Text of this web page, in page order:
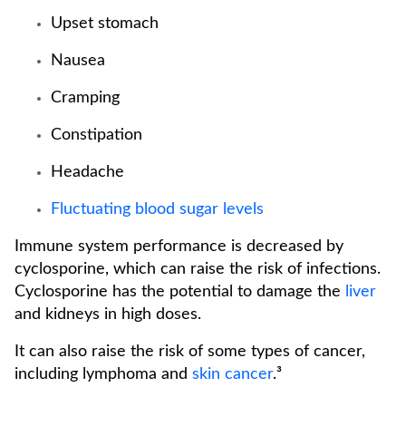
Upset stomach
Nausea
Cramping
Constipation
Headache
Fluctuating blood sugar levels
Immune system performance is decreased by
cyclosporine, which can raise the risk of infections.
Cyclosporine has the potential to damage the
liver
and kidneys in high doses.
It can also raise the risk of some types of cancer,
including lymphoma and skin cancer.³